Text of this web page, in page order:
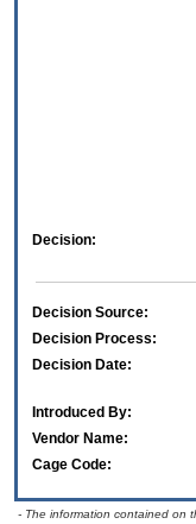
Decision:
Decision Source:
Decision Process:
Decision Date:
Introduced By:
Vendor Name:
Cage Code:
- The information contained on